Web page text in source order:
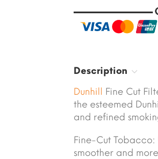
Description
Dunhill
Fine Cut
the esteemed
and refined
Fine-Cut
smoother and